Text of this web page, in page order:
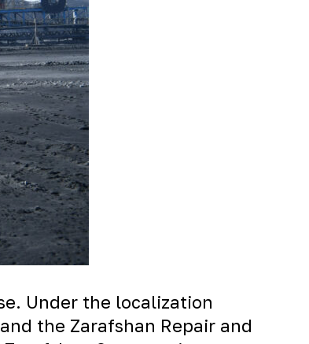
Under the localization
and the Zarafshan Repair and